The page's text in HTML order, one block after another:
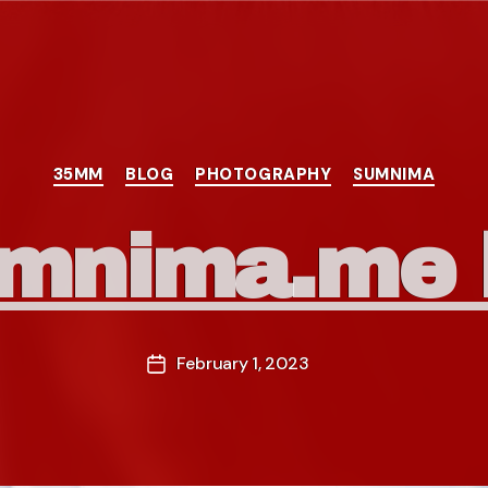
Categories
35MM BLOG PHOTOGRAPHY SUMNIMA
PostFebruary 1, 2023